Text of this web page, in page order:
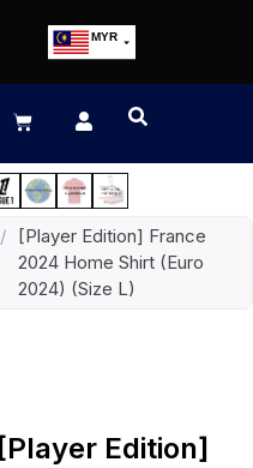
MYR
EUR
JPY
HKD
/
[Player Edition] France
2024 Home Shirt (Euro
2024) (Size L)
[Player Edition]